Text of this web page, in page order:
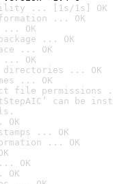
... [1s/1s] OK
... OK
... OK
... OK
... OK
... OK
directories ... OK
... OK
file permissions
can be
OK
... OK
... OK
OK